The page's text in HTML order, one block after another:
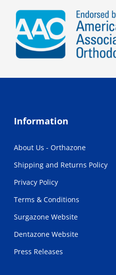
Information
About Us - Orthazone
Shipping and Returns Policy
Privacy Policy
Terms & Conditions
Surgazone Website
Dentazone Website
Press Releases